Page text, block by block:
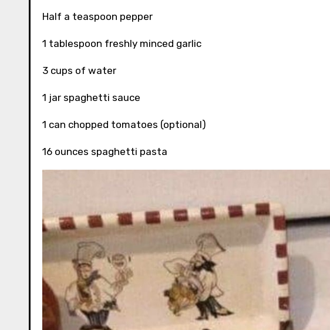
Half a teaspoon pepper
1 tablespoon freshly minced garlic
3 cups of water
1 jar spaghetti sauce
1 can chopped tomatoes (optional)
16 ounces spaghetti pasta